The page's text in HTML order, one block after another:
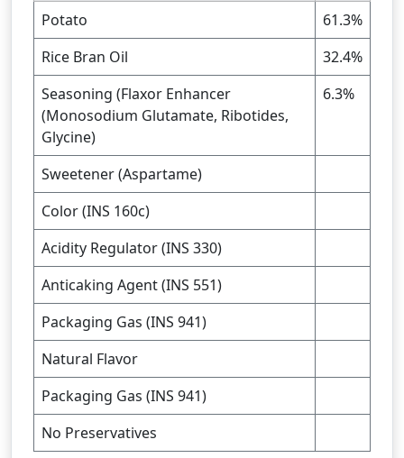
Potato
61.3%
Rice Bran Oil
32.4%
Seasoning (Flaxor Enhancer
(Monosodium Glutamate, Ribotides,
Glycine)
6.3%
Sweetener (Aspartame)
Color (INS 160c)
Acidity Regulator (INS 330)
Anticaking Agent (INS 551)
Packaging Gas (INS 941)
Natural Flavor
Packaging Gas (INS 941)
No Preservatives